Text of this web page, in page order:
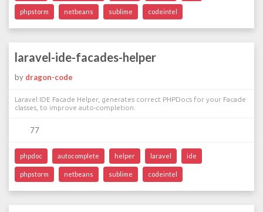
phpstorm netbeans sublime codeintel
laravel-ide-facades-helper
by dragon-code
Laravel IDE Facade Helper, generates correct PHPDocs for your Facade
classes, to improve auto-completion.
77
phpdoc autocomplete helper laravel ide
phpstorm netbeans sublime codeintel